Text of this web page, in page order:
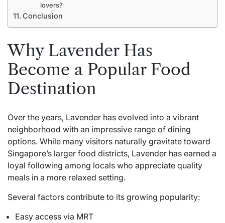
lovers?
Conclusion
Why Lavender Has
Become a Popular Food
Destination
Over the years, Lavender has evolved into a vibrant
neighborhood with an impressive range of dining
options. While many visitors naturally gravitate toward
Singapore’s larger food districts, Lavender has earned a
loyal following among locals who appreciate quality
meals in a more relaxed setting.
Several factors contribute to its growing popularity:
Easy access via MRT